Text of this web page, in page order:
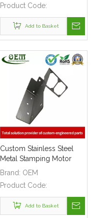
Product Code:
Add to Basket
Custom Stainless Steel
Metal Stamping Motor
Shell Bracket for Robotic
Brand: OEM
Product Code:
Add to Basket